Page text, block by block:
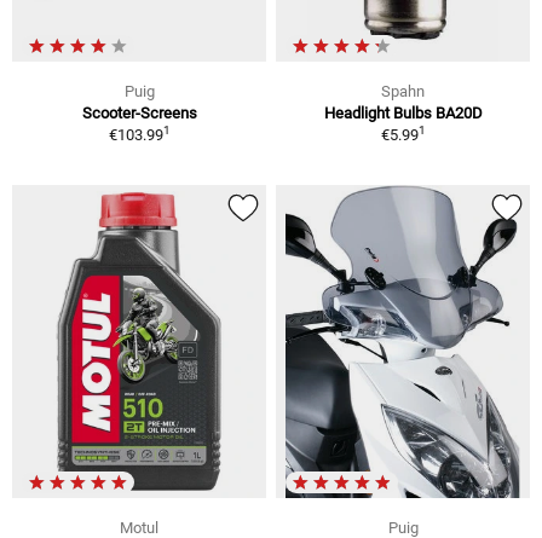
Puig
Scooter-Screens
€103.991
Spahn
Headlight Bulbs BA20D
€5.991
Motul
Puig